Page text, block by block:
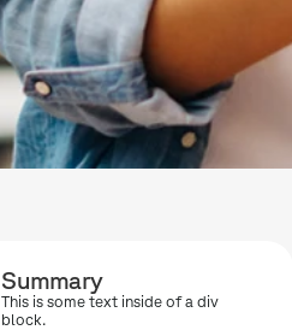
Summary
This is some text inside of a div
block.